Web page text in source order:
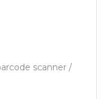
scanner /